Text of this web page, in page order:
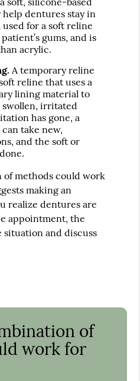
dentures stay in
for a soft reline
gums, and is
acrylic.
A temporary reline
reline that uses a
lining material to
irritated
has gone, a
take new,
and the soft or
of methods could work
making an
realize dentures are
appointment, the
situation and discuss
of
work for